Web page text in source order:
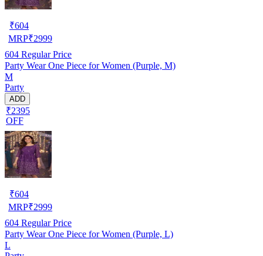
₹604
MRP₹2999
604 Regular Price
Party Wear One Piece for Women (Purple, M)
M
Party
ADD
₹2395
OFF
₹604
MRP₹2999
604 Regular Price
Party Wear One Piece for Women (Purple, L)
L